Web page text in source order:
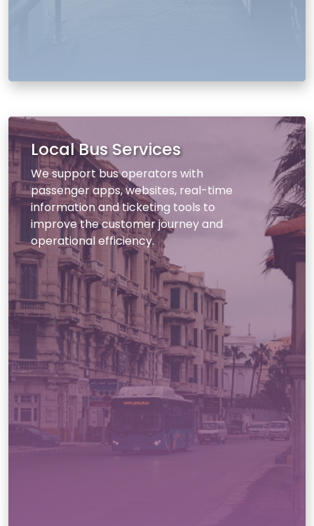
Local Bus Services
We support bus operators with
passenger apps, websites, real-time
information and ticketing tools to
improve the customer journey and
operational efficiency.